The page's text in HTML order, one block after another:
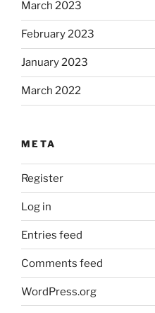
March 2023
February 2023
January 2023
March 2022
META
Register
Log in
Entries feed
Comments feed
WordPress.org